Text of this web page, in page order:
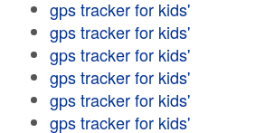
gps tracker for kids'
gps tracker for kids'
gps tracker for kids'
gps tracker for kids'
gps tracker for kids'
gps tracker for kids'